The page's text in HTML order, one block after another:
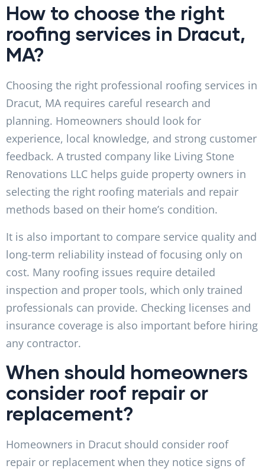
How to choose the right
roofing services in Dracut,
MA?
Choosing the right professional roofing services in
Dracut, MA requires careful research and
planning. Homeowners should look for
experience, local knowledge, and strong customer
feedback. A trusted company like Living Stone
Renovations LLC helps guide property owners in
selecting the right roofing materials and repair
methods based on their home’s condition.
It is also important to compare service quality and
long-term reliability instead of focusing only on
cost. Many roofing issues require detailed
inspection and proper tools, which only trained
professionals can provide. Checking licenses and
insurance coverage is also important before hiring
any contractor.
When should homeowners
consider roof repair or
replacement?
Homeowners in Dracut should consider roof
repair or replacement when they notice signs of